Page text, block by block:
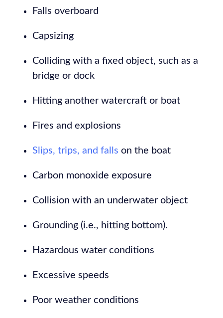
Falls overboard
Capsizing
Colliding with a fixed object, such as a
bridge or dock
Hitting another watercraft or boat
Fires and explosions
Slips, trips, and falls on the boat
Carbon monoxide exposure
Collision with an underwater object
Grounding (i.e., hitting bottom).
Hazardous water conditions
Excessive speeds
Poor weather conditions